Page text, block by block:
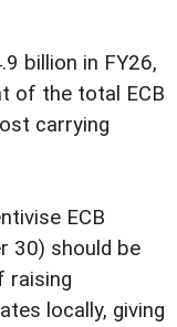
billion in FY26,
of the total ECB
carrying
ECB
30) should be
raising
locally, giving